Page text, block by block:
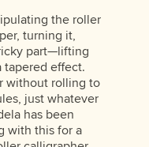
the roller
turning it,
part—lifting
effect.
without rolling to
just whatever
has been
with this for a